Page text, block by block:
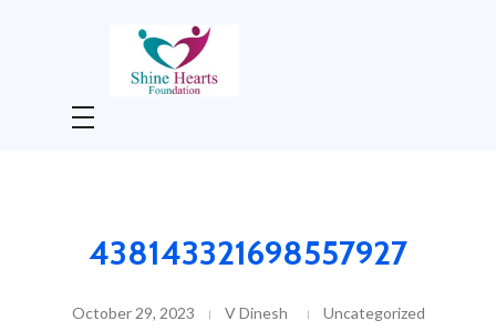
Shine Hearts Foundation
438143321698557927
October 29, 2023 V Dinesh Uncategorized